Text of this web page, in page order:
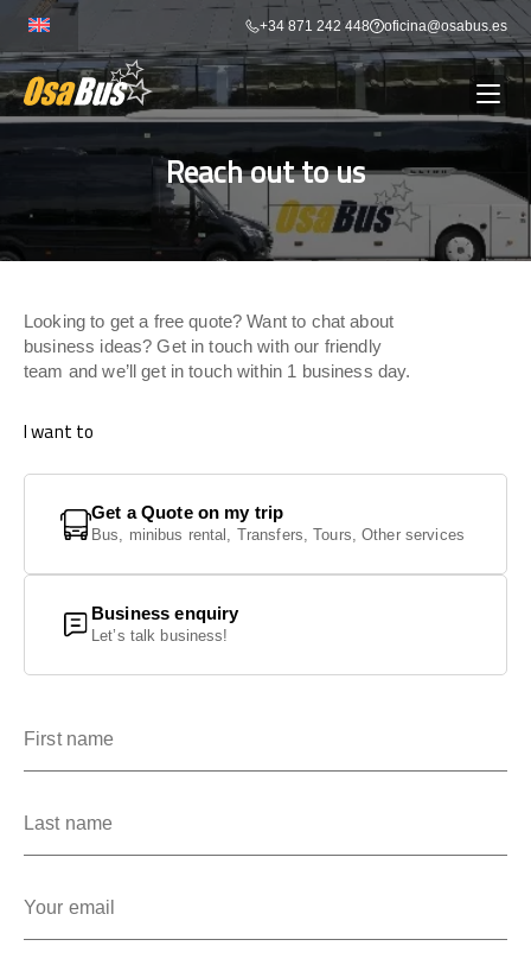
content
+34 871 242 448 oficina@osabus.es
Show dropdown
AIRPORT TRANSFERS Show dropdown
DESTINATIONS Show dropdown
FLEET
GET IN TOUCH
Reach out to us
Looking to get a free quote? Want to chat about
business ideas? Get in touch with our friendly
team and we’ll get in touch within 1 business day.
I want to
Get a Quote on my trip
Bus, minibus rental, Transfers, Tours, Other services
Business enquiry
Let’s talk business!